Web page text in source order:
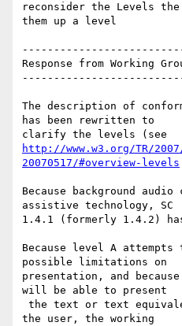
reconsider the Levels
them up a level
Response from Working
The description of
has been rewritten to
http://www.w3.org/TR/2007/
20070517/#overview-levels
Because background
assistive technology, SC
1.4.1 (formerly 1.4.2)
Because level A
possible limitations on
presentation, and
will be able to present
the user, the working